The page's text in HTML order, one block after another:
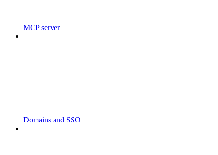
MCP server
Domains and SSO